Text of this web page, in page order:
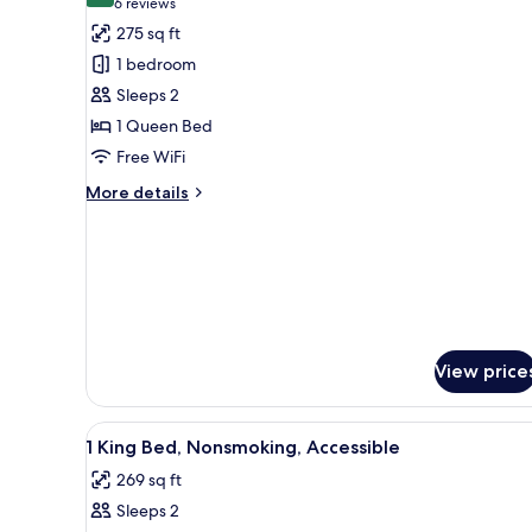
for
Room,
Queen
Bed,
Non
Smoking
(6
reviews)
275 sq ft
1 bedroom
Sleeps 2
1 Queen Bed
Free WiFi
More details
More
View
View
all
photos
for
A hotel room with a bed, a
5
1 King Bed, Nonsmoking, Accessible
269 sq ft
Sleeps 2